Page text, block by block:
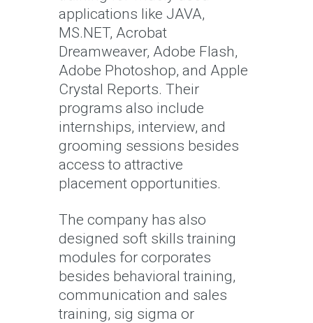
applications like JAVA,
MS.NET, Acrobat
Dreamweaver, Adobe Flash,
Adobe Photoshop, and Apple
Crystal Reports. Their
programs also include
internships, interview, and
grooming sessions besides
access to attractive
placement opportunities.
The company has also
designed soft skills training
modules for corporates
besides behavioral training,
communication and sales
training, sig sigma or